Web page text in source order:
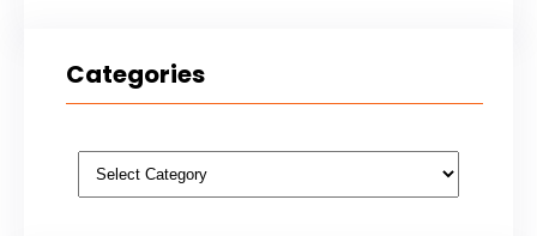
Categories
Categories